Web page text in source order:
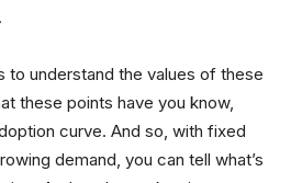
to understand the values of these
these points have you know,
curve. And so, with fixed
demand, you can tell what’s